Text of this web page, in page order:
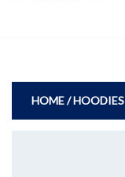
HOME/HOODIES